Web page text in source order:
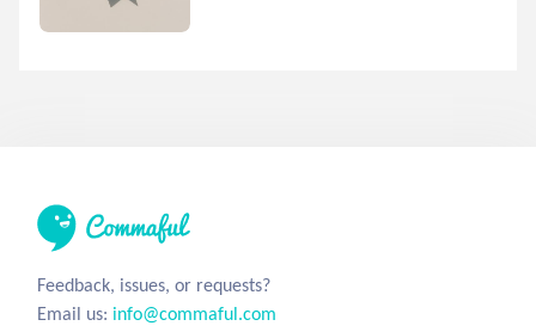
Feedback, issues, or requests?
Email us: info@commaful.com